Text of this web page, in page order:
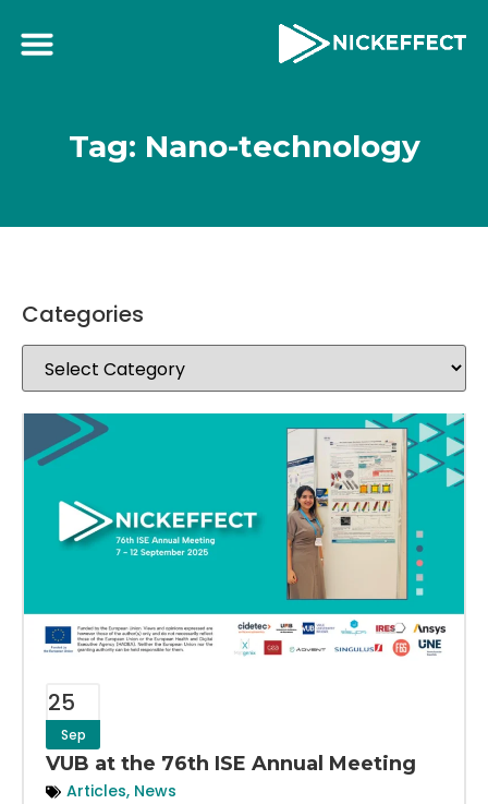
Tag: Nano-technology
25
Sep
VUB at the 76th ISE Annual Meeting
Articles, News
Categories